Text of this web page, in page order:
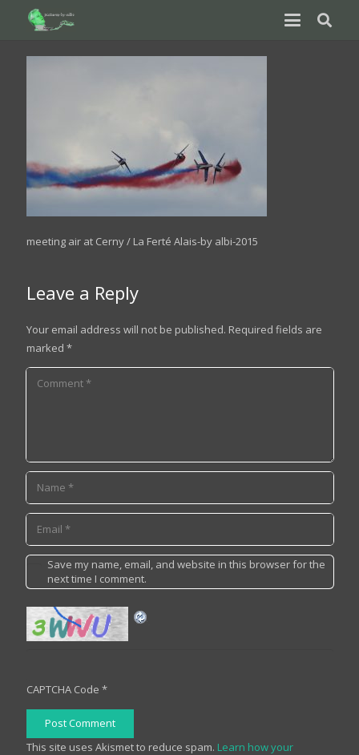
meeting air at Cerny / La Ferté Alais-by albi-2015
Leave a Reply
Your email address will not be published. Required fields are
marked *
Save my name, email, and website in this browser for the
next time I comment.
CAPTCHA Code *
Post Comment
This site uses Akismet to reduce spam. Learn how your